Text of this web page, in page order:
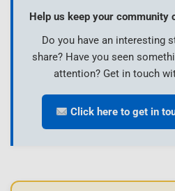
Help us keep your community
Do you have an interesting
share? Have you seen
attention? Get in touch
Click here to get in